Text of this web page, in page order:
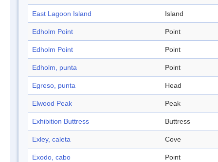
East Lagoon Island Island
Edholm Point Point
Edholm Point Point
Edholm, punta Point
Egreso, punta Head
Elwood Peak Peak
Exhibition Buttress Buttress
Exley, caleta Cove
Exodo, cabo Point